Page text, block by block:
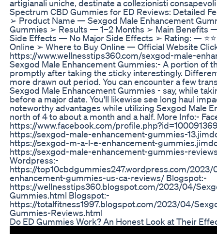
artigianali uniche, destinate a collezionisti
Spectrum CBD Gummies for ED Reviews: Detailed
➢ Product Name — Sexgod Male Enhancement
Gummies ➢ Results — 1–2 Months ➢ Main Benefits
Side Effects — No Major Side Effects ➢ Rating: —
Online ➢ Where to Buy Online — Official Website
https://www.wellnesstips360.com/sexgod-male-
Sexgod Male Enhancement Gummies:- A portion of
promptly after taking the sticky interestingly.
more drawn out period. You can encounter a few
Sexgod Male Enhancement Gummies - say, while
before a major date. You'll likewise see long haul
noteworthy advantages while utilizing Sexgod Male
north of 4 to about a month and a half. More Info:-
https://www.facebook.com/
https://sexgod-male-enhancement-gummies-
https://sexgod-m-a-l-e-enhancement-
https://sexgod-male-enhancement-gummies-
Wordpress:-
https://top10cbdgummies247.wordpress.com/
enhancement-gummies-us-ca-reviews/ Blogspot:-
https://wellnesstips360.blogspot.com/2023/04/
Gummies.html Blogspot:-
https://totalfitness1997.blogspot.com/2023/04/
Gummies-Reviews.html
Do ED Gummies Work? An Honest Look at Their